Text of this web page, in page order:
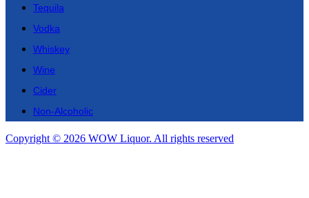
Tequila
Vodka
Whiskey
Wine
Cider
Non-Alcoholic
Copyright © 2026 WOW Liquor. All rights reserved